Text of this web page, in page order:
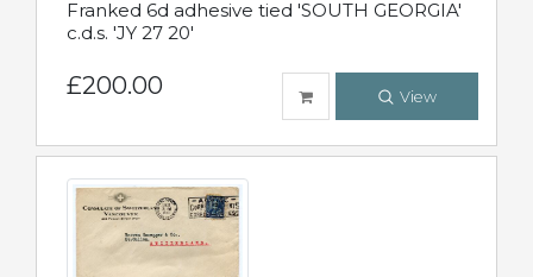
Franked 6d adhesive tied 'SOUTH GEORGIA'
c.d.s. 'JY 27 20'
£200.00 View